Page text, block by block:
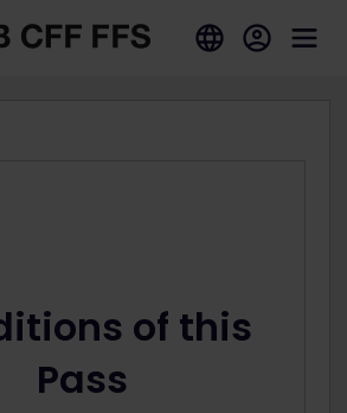
of this
Pass